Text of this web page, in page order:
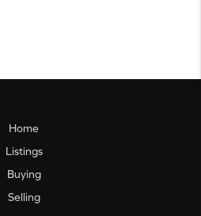
Home
Listings
Buying
Selling